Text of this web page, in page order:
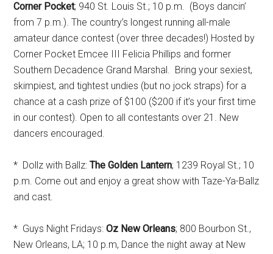
Corner Pocket; 940 St. Louis St.; 10 p.m. (Boys dancin’
from 7 p.m.). The country’s longest running all-male
amateur dance contest (over three decades!) Hosted by
Corner Pocket Emcee III Felicia Phillips and former
Southern Decadence Grand Marshal. Bring your sexiest,
skimpiest, and tightest undies (but no jock straps) for a
chance at a cash prize of $100 ($200 if it’s your first time
in our contest). Open to all contestants over 21. New
dancers encouraged.
* Dollz with Ballz:The Golden Lantern; 1239 Royal St.; 10
p.m. Come out and enjoy a great show with Taze-Ya-Ballz
and cast.
* Guys Night Fridays:Oz New Orleans; 800 Bourbon St.,
New Orleans, LA; 10 p.m, Dance the night away at New